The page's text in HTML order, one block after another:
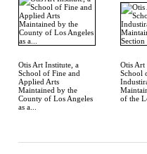
Otis Art Institute, a
School of Fine and
Applied Arts
Maintained by the
County of Los Angeles
as a...
Otis Art
School
of the